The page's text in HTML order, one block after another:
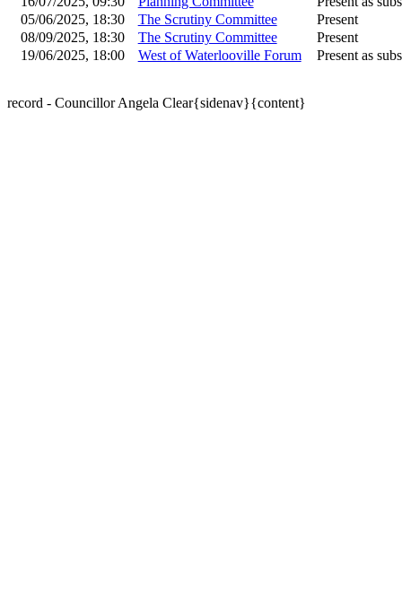
05/06/2025, 18:30
The Scrutiny Committee
Present
08/09/2025, 18:30
The Scrutiny Committee
Present
19/06/2025, 18:00
West of Waterlooville Forum Present as
record - Councillor Angela Clear{sidenav}{content}